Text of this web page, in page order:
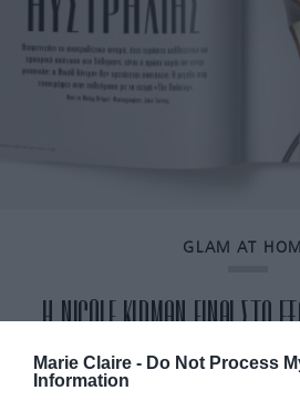
Marie Claire - Do Not Process
Information
GLAM AT
H NICOLE KIDMAN ΕΙΝΑΙ ΣΤΟ
CLAIRE